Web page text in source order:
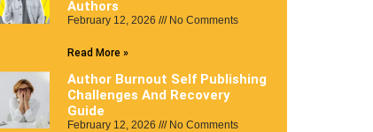
Authors
February 12, 2026 No Comments
Read More »
Author Burnout Self Publishing
Challenges And Recovery
Guide
February 12, 2026 No Comments